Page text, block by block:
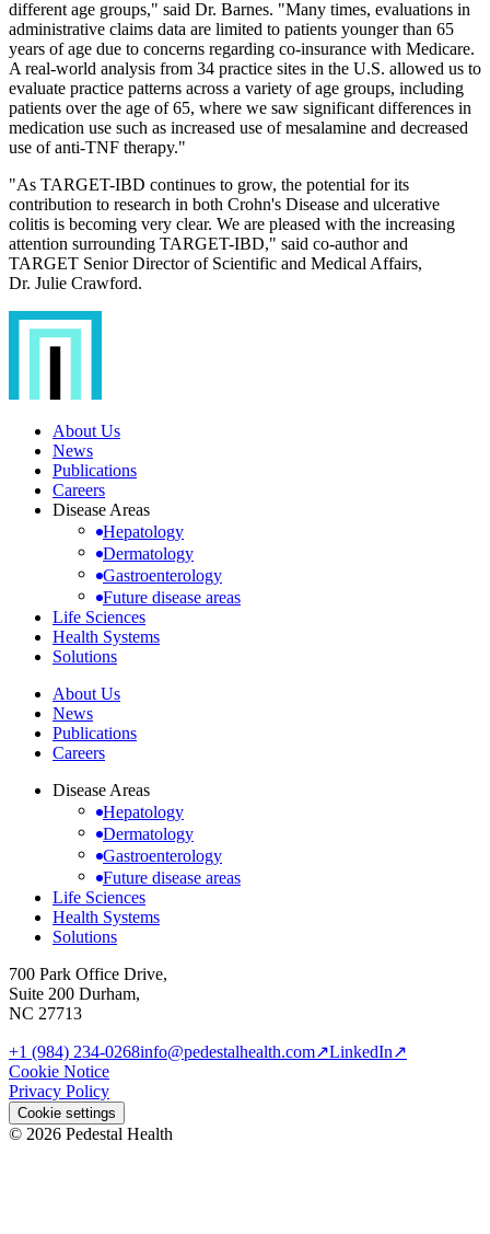
different age groups," said Dr. Barnes. "Many times, evaluations in
administrative claims data are limited to patients younger than 65
years of age due to concerns regarding co-insurance with Medicare.
A real-world analysis from 34 practice sites in the U.S. allowed us to
evaluate practice patterns across a variety of age groups, including
patients over the age of 65, where we saw significant differences in
medication use such as increased use of mesalamine and decreased
use of anti-TNF therapy."
"As TARGET-IBD continues to grow, the potential for its
contribution to research in both Crohn's Disease and ulcerative
colitis is becoming very clear. We are pleased with the increasing
attention surrounding TARGET-IBD," said co-author and
TARGET Senior Director of Scientific and Medical Affairs,
Dr. Julie Crawford.
About Us
News
Publications
Careers
Disease Areas
Hepatology
Dermatology
Gastroenterology
Future disease areas
Life Sciences
Health Systems
Solutions
About Us
News
Publications
Careers
Disease Areas
Hepatology
Dermatology
Gastroenterology
Future disease areas
Life Sciences
Health Systems
Solutions
700 Park Office Drive,
Suite 200 Durham,
NC 27713
+1 (984) 234-0268info@pedestalhealth.com↗LinkedIn↗
Cookie Notice
Privacy Policy
Cookie settings
© 2026 Pedestal Health